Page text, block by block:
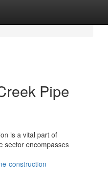
Pipe
is a vital part of
sector encompasses
construction